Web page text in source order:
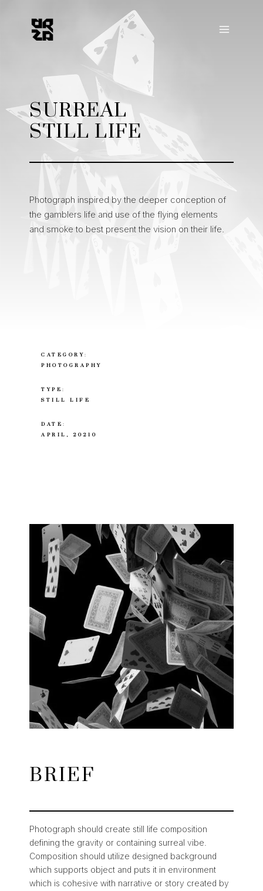
SURREAL
STILL LIFE
Photograph inspired by the deeper conception of
the gamblers life and use of the flying elements
and smoke to best present the vision on their life.
CATEGORY:
PHOTOGRAPHY
TYPE :
STILL LIFE
DATE :
APRIL, 20210
BRIEF
Photograph should create still life composition
defining the gravity or containing surreal vibe.
Composition should utilize designed background
which supports object and puts it in environment
which is cohesive with narrative or story created by